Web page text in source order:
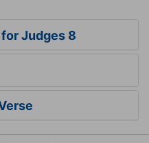
Judges 8